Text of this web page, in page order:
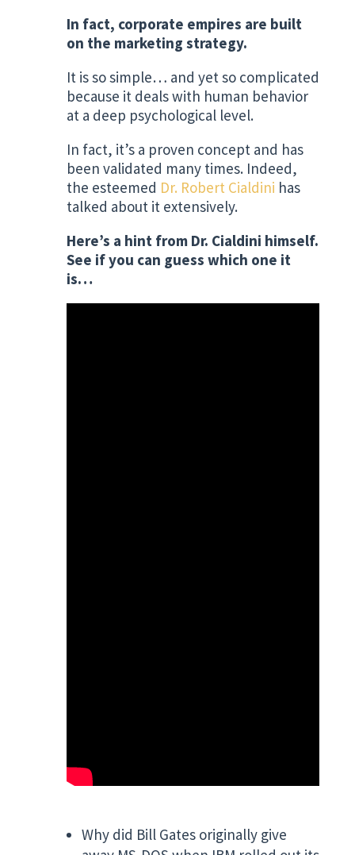
In fact, corporate empires are built
on the marketing strategy.
It is so simple… and yet so complicated
because it deals with human behavior
at a deep psychological level.
In fact, it’s a proven concept and has
been validated many times. Indeed,
the esteemed Dr. Robert Cialdini has
talked about it extensively.
Here’s a hint from Dr. Cialdini himself.
See if you can guess which one it
is…
Why did Bill Gates originally give